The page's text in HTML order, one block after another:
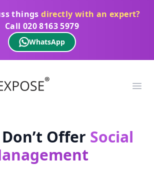
thingsdirectly with an expert?
Call 020 8163 5979
WhatsApp
Offer Social